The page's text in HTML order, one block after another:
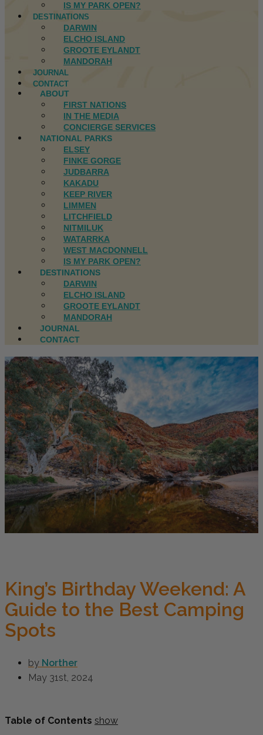
IS MY PARK OPEN?
DESTINATIONS
DARWIN
ELCHO ISLAND
GROOTE EYLANDT
MANDORAH
JOURNAL
CONTACT
ABOUT
FIRST NATIONS
IN THE MEDIA
CONCIERGE SERVICES
NATIONAL PARKS
ELSEY
FINKE GORGE
JUDBARRA
KAKADU
KEEP RIVER
LIMMEN
LITCHFIELD
NITMILUK
WATARRKA
WEST MACDONNELL
IS MY PARK OPEN?
DESTINATIONS
DARWIN
ELCHO ISLAND
GROOTE EYLANDT
MANDORAH
JOURNAL
CONTACT
King’s Birthday Weekend: A
Guide to the Best Camping
Spots
by Norther
May 31st, 2024
Table of Contents show